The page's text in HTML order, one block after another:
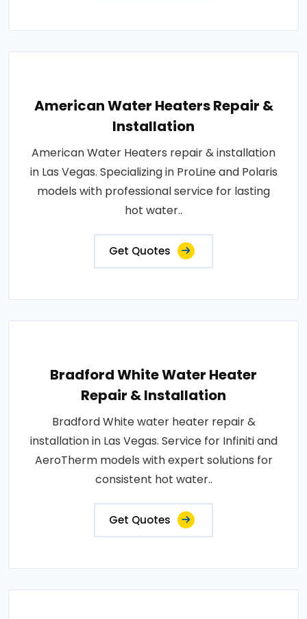
American Water Heaters Repair &
Installation
American Water Heaters repair & installation
in Las Vegas. Specializing in ProLine and Polaris
models with professional service for lasting
hot water..
Get Quotes
Bradford White Water Heater
Repair & Installation
Bradford White water heater repair &
installation in Las Vegas. Service for Infiniti and
AeroTherm models with expert solutions for
consistent hot water..
Get Quotes